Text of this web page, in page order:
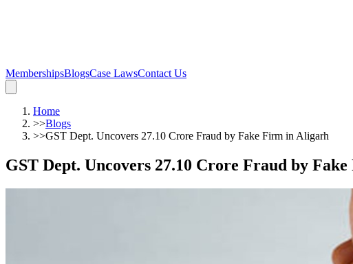
MembershipsBlogsCase LawsContact Us
Home
>>Blogs
>>GST Dept. Uncovers 27.10 Crore Fraud by Fake Firm in Aligarh
GST Dept. Uncovers 27.10 Crore Fraud by